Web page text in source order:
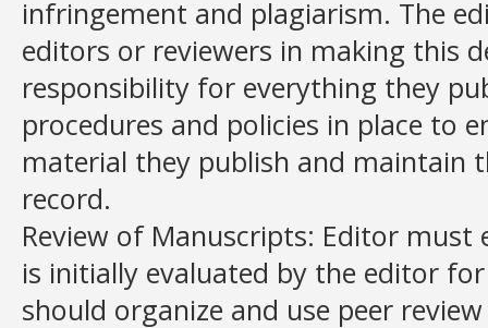
infringement and plagiarism. The
editors or reviewers in making this
responsibility for everything they
procedures and policies in place to
material they publish and maintain
record.
Review of Manuscripts: Editor
is initially evaluated by the editor
should organize and use peer